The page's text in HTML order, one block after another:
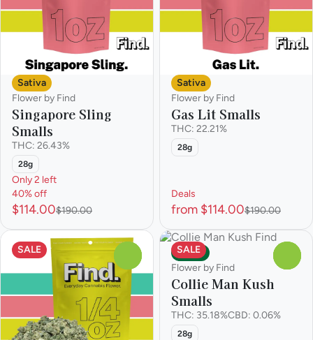
Sativa
Flower by Find
Singapore Sling
Smalls
THC: 26.43%
28g
Only 2 left
40% off
$114.00$190.00
Sativa
Flower by Find
Gas Lit Smalls
THC: 22.21%
28g
Deals
from $114.00$190.00
SALE SALE
Indica
Flower by Find
Collie Man Kush
Smalls
THC: 35.18%CBD: 0.06%
28g